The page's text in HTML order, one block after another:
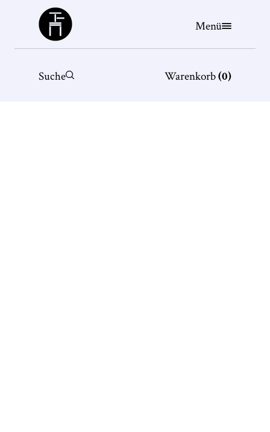
Büchergilde
Menü
Suche Warenkorb(0)